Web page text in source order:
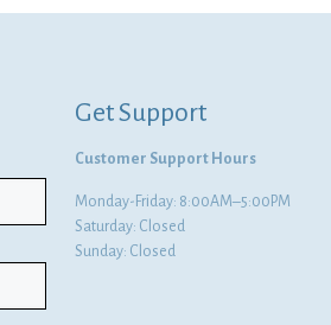
$685.63.
Get Support
Customer Support Hours
Monday-Friday: 8:00AM–5:00PM
Saturday: Closed
Sunday: Closed